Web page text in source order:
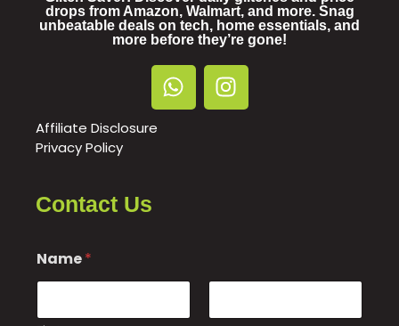
drops from Amazon, Walmart, and more. Snag
unbeatable deals on tech, home essentials, and
more before they’re gone!
Affiliate Disclosure
Privacy Policy
Contact Us
Name*